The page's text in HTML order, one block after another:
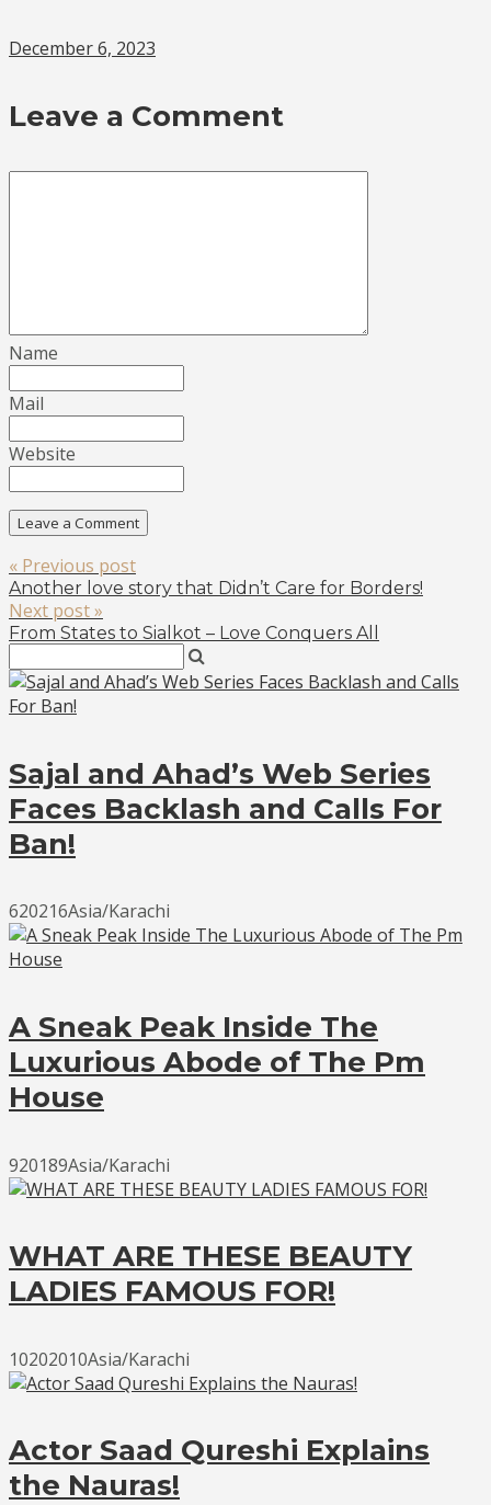
December 6, 2023
Leave a Comment
Name
Mail
Website
« Previous post
Another love story that Didn’t Care for Borders!
Next post »
From States to Sialkot – Love Conquers All
Sajal and Ahad’s Web Series
Faces Backlash and Calls For
Ban!
620216Asia/Karachi
A Sneak Peak Inside The
Luxurious Abode of The Pm
House
920189Asia/Karachi
WHAT ARE THESE BEAUTY
LADIES FAMOUS FOR!
10202010Asia/Karachi
Actor Saad Qureshi Explains
the Nauras!